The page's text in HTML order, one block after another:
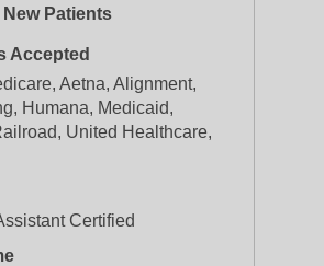
Patients
Accepted
Aetna, Alignment,
Humana, Medicaid,
United Healthcare,
Certified